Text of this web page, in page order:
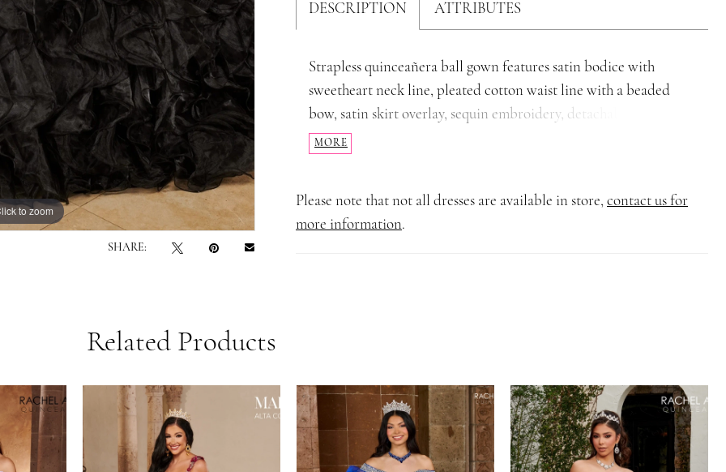
to zoom
to zoom
SHARE:
DESCRIPTION ATTRIBUTES
Strapless quinceañera ball gown features satin bodice with
sweetheart neck line, pleated cotton waist line with a beaded
bow, satin skirt overlay, sequin embroidery, detachable off-the-
shoulder straps, back lace-up closure, and semi-cathedral train.
MORE
Please note that not all dresses are available in store, contact us for
more information.
Related Products